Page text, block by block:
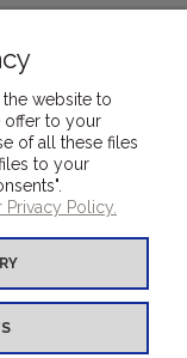
website to
offer to your
of all these files
to your
Policy.